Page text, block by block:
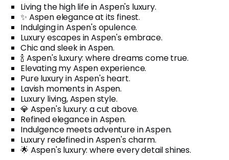
Living the high life in Aspen's luxury.
✨ Aspen elegance at its finest.
Indulging in Aspen's opulence.
Luxury escapes in Aspen's embrace.
Chic and sleek in Aspen.
🍾 Aspen's luxury: where dreams come true.
Elevating my Aspen experience.
Pure luxury in Aspen's heart.
Lavish moments in Aspen.
Luxury living, Aspen style.
💎 Aspen's luxury: a cut above.
Refined elegance in Aspen.
Indulgence meets adventure in Aspen.
Luxury redefined in Aspen's charm.
🌟 Aspen's luxury: where every detail shines.